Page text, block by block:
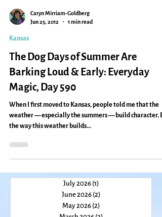
Kansas
The Dog Days of Summer Are
Barking Loud & Early: Everyday
Magic, Day 590
When I first moved to Kansas, people told me that the
the way this weather builds...
July 2026 (1)
June 2026
(2) 2 posts